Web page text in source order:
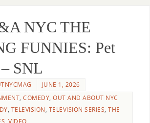
NYC THE
FUNNIES: Pet
SNL
JUNE 1, 2026
,COMEDY,OUT AND ABOUT NYC
, TELEVISION, TELEVISION SERIES,THE
,VIDEO